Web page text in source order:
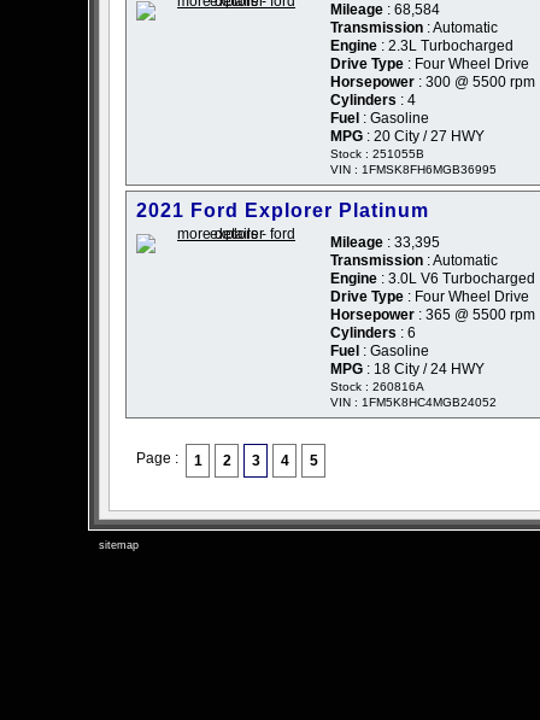
Mileage : 68,584
Transmission : Automatic
Engine : 2.3L Turbocharged
Drive Type : Four Wheel Drive
Horsepower : 300 @ 5500 rpm
Cylinders : 4
Fuel : Gasoline
MPG : 20 City / 27 HWY
Stock : 251055B
VIN : 1FMSK8FH6MGB36995
2021 Ford Explorer Platinum
Mileage : 33,395
Transmission : Automatic
Engine : 3.0L V6 Turbocharged
Drive Type : Four Wheel Drive
Horsepower : 365 @ 5500 rpm
Cylinders : 6
Fuel : Gasoline
MPG : 18 City / 24 HWY
Stock : 260816A
VIN : 1FM5K8HC4MGB24052
Page : 1 2 3 4 5
sitemap